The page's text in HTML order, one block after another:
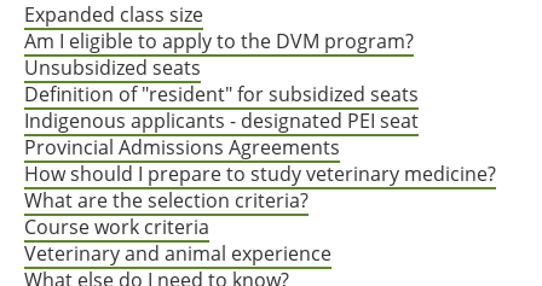
Expanded class size
Am I eligible to apply to the DVM program?
Unsubsidized seats
Definition of "resident" for subsidized seats
Indigenous applicants - designated PEI seat
Provincial Admissions Agreements
How should I prepare to study veterinary medicine?
What are the selection criteria?
Course work criteria
Veterinary and animal experience
What else do I need to know?